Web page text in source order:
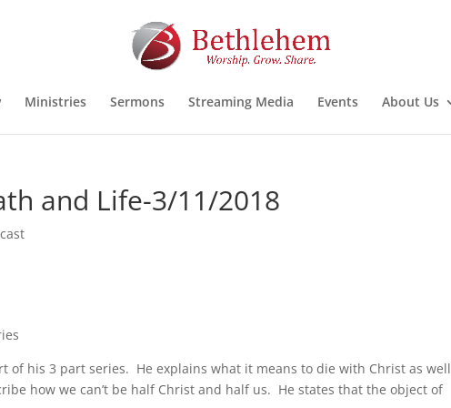
Ministries Sermons Streaming Media Events About Us
and Life-3/11/2018
of his 3 part series. He explains what it means to die with Christ as well
how we can’t be half Christ and half us. He states that the object of